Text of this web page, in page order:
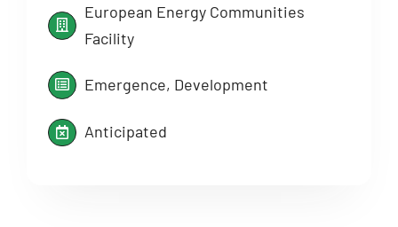
European Energy Communities
Facility
Emergence, Development
Anticipated